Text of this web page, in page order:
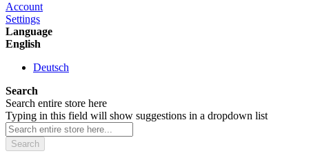
Account
Settings
Language
English
Deutsch
Search
Search entire store here
Typing in this field will show suggestions in a dropdown list
Search